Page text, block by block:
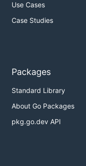
Use Cases
Case Studies
Packages
Standard Library
About Go Packages
pkg.go.dev API